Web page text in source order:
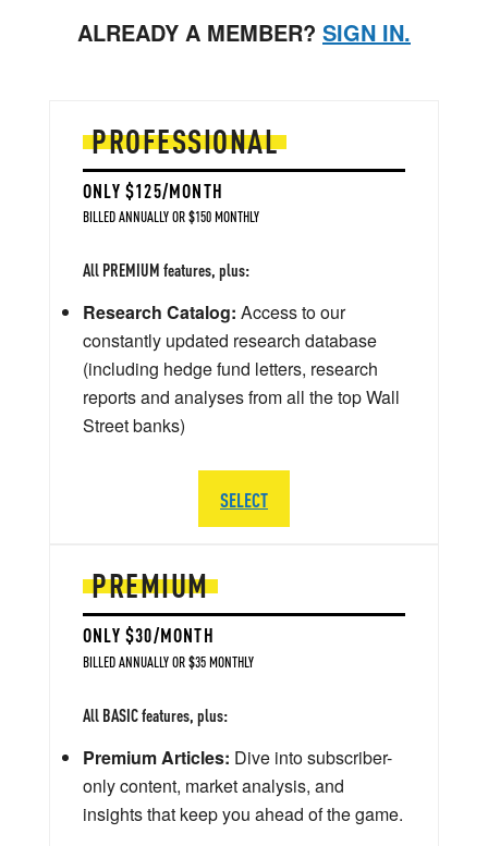
ALREADY A MEMBER? SIGN IN.
PREMIUM
ONLY $30/MONTH
BILLED ANNUALLY OR $35 MONTHLY
All BASIC features, plus:
Premium Articles: Dive into subscriber-
only content, market analysis, and
insights that keep you ahead of the game.
PROFESSIONAL
ONLY $125/MONTH
BILLED ANNUALLY OR $150 MONTHLY
All PREMIUM features, plus:
Research Catalog: Access to our
constantly updated research database
(including hedge fund letters, research
reports and analyses from all the top Wall
Street banks)
SELECT